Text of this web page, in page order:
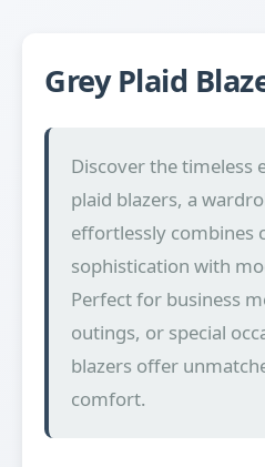
Grey Plaid
Discover the timeless
plaid blazers, a
effortlessly combines
sophistication with
Perfect for business
outings, or special
blazers offer
comfort.